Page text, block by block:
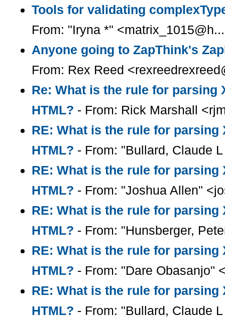
Tools for validating
From: "Iryna *"
Anyone going to ZapThink's
From: Rex Reed
Re: What is the rule for parsing
HTML? - From: Rick Marshall
RE: What is the rule for parsing
HTML? - From: "Bullard, Claude
RE: What is the rule for parsing
HTML? - From: "Joshua Allen"
RE: What is the rule for parsing
HTML? - From: "Hunsberger,
RE: What is the rule for parsing
HTML? - From: "Dare Obasanjo"
RE: What is the rule for parsing
HTML? - From: "Bullard, Claude